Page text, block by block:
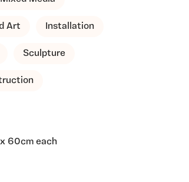
Art Installation
Sculpture
60cm each